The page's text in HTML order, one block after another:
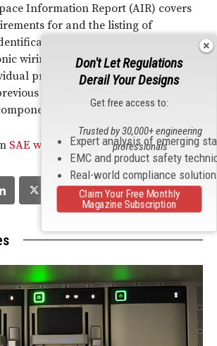
Information Report (AIR) covers
for and the listing of
that appear on
wiring devices and accessories as
product specifications. Supplier
submitted listings are
traceability.”
SAE website
Don't Let Regulations
Derail Your Designs
Get free access to:
Expert analysis of emerging
EMC and product safety
Real-world compliance
Trusted by 30,000+ engineering
professionals
Claim Your Free Monthly
Magazine Subscription